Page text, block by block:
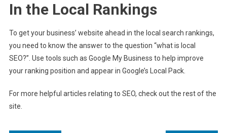
In the Local Rankings
To get your business’ website ahead in the local search rankings,
you need to know the answer to the question “what is local
SEO?”. Use tools such as Google My Business to help improve
your ranking position and appear in Google’s Local Pack.
For more helpful articles relating to SEO, check out the rest of the
site.